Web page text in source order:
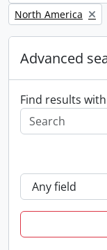
Remove filter:
North America
Advanced
Find results